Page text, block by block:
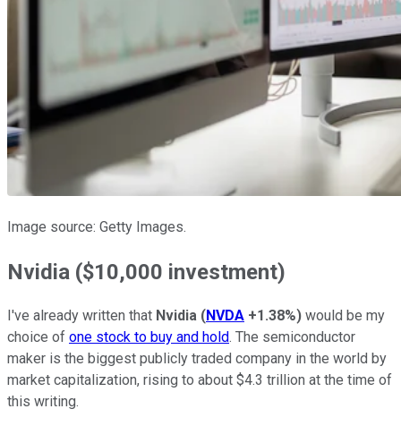
Image source: Getty Images.
Nvidia ($10,000 investment)
I've already written that Nvidia (NVDA +1.38%) would be my
choice of one stock to buy and hold. The semiconductor
maker is the biggest publicly traded company in the world by
market capitalization, rising to about $4.3 trillion at the time of
this writing.